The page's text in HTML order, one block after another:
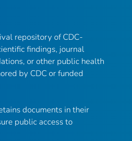
repository of CDC-
findings, journal
or other public health
by CDC or funded
documents in their
public access to